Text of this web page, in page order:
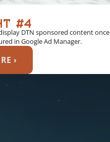
#4
DTN sponsored content once
in Google Ad Manager.
›